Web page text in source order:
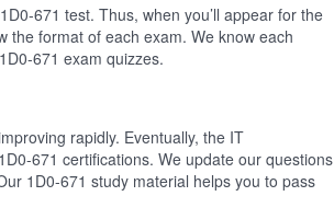
671 test. Thus, when you’ll appear for the
the format of each exam. We know each
671 exam quizzes.
rapidly. Eventually, the IT
671 certifications. We update our questions
1D0-671 study material helps you to pass